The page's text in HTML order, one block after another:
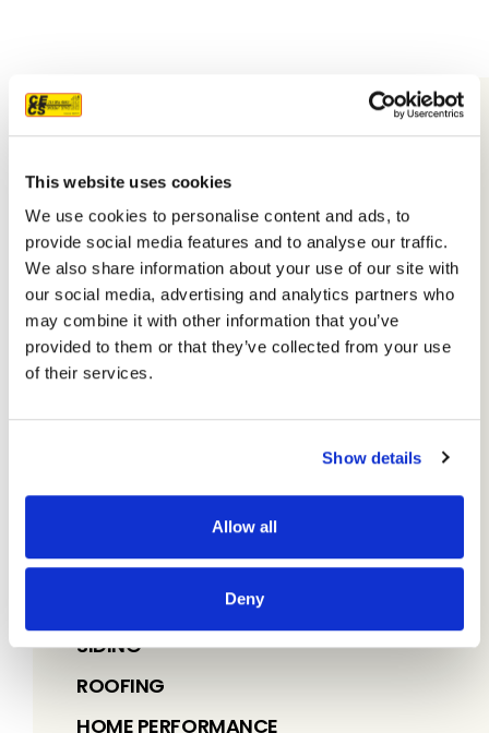
This website uses cookies
We use cookies to personalise content and ads, to
provide social media features and to analyse our traffic.
We also share information about your use of our site with
our social media, advertising and analytics partners who
may combine it with other information that you’ve
provided to them or that they’ve collected from your use
of their services.
Show details
Allow all
Deny
FacebookProfile
Yelp Profile
GoogleProfile
nextdoorProfile
HouzzProfile
Reddit Profile
YouTube Profile
Instagram
SERVICES
SIDING
ROOFING
HOME PERFORMANCE